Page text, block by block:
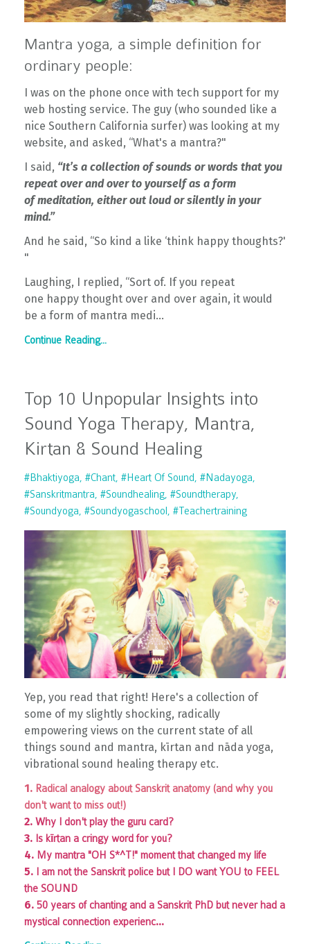
Mantra yoga, a simple definition for
ordinary people:
I was on the phone once with tech support for my
web hosting service. The guy (who sounded like a
nice Southern California surfer) was looking at my
website, and asked, “What's a mantra?"
I said, “It’s a collection of sounds or words that you
repeat over and over to yourself as a form
of meditation, either out loud or silently in your
mind.”
And he said, “So kind a like ‘think happy thoughts?'
"
Laughing, I replied, “Sort of. If you repeat
one happy thought over and over again, it would
be a form of mantra medi...
Continue Reading...
Top 10 Unpopular Insights into
Sound Yoga Therapy, Mantra,
Kirtan & Sound Healing
#bhaktiyoga #chant #heart Of Sound
#nadayoga
#sanskritmantra #soundhealing #soundtherapy
#soundyoga #soundyogaschool #teachertraining
Yep, you read that right! Here's a collection of
some of my slightly shocking, radically
empowering views on the current state of all
things sound and mantra, kīrtan and nāda yoga,
vibrational sound healing therapy etc.
1. Radical analogy about Sanskrit anatomy (and why you
don't want to miss out!)
2. Why I don't play the guru card?
3. Is kīrtan a cringy word for you?
4. My mantra "OH S*^T!" moment that changed my life
5.
I am not the Sanskrit police but I DO want YOU to FEEL
the SOUND
6. 50 years of chanting and a Sanskrit PhD but never had a
mystical connection experienc...